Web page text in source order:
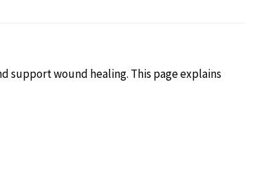
support wound healing. This page explains